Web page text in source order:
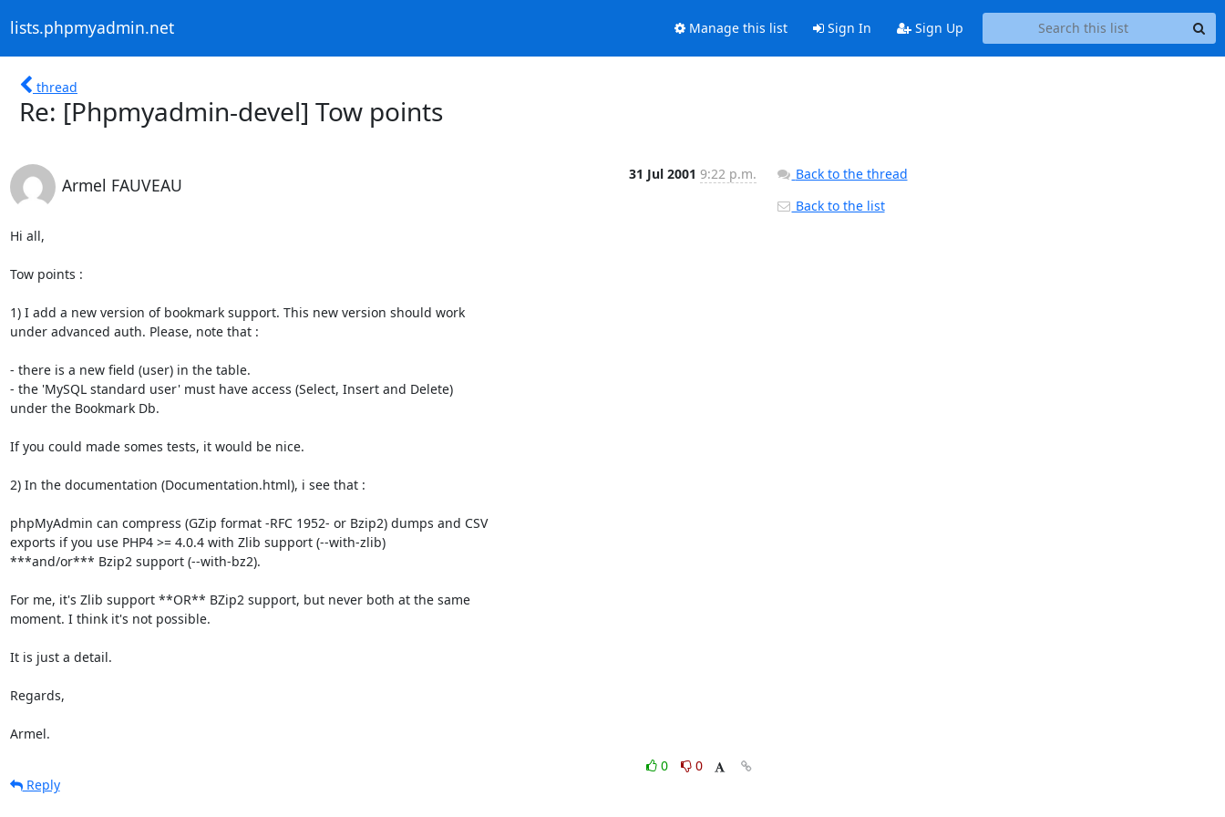
lists.phpmyadmin.net Manage this list Sign In Sign Up
thread
Re: [Phpmyadmin-devel] Tow points
Armel FAUVEAU
31 Jul 2001 9:22 p.m.
Hi all,
Tow points :
1) I add a new version of bookmark support. This new version should work
under advanced auth. Please, note that :
- there is a new field (user) in the table.
- the 'MySQL standard user' must have access (Select, Insert and Delete)
under the Bookmark Db.
If you could made somes tests, it would be nice.
2) In the documentation (Documentation.html), i see that :
phpMyAdmin can compress (GZip format -RFC 1952- or Bzip2) dumps and CSV
exports if you use PHP4 >= 4.0.4 with Zlib support (--with-zlib)
***and/or*** Bzip2 support (--with-bz2).
For me, it's Zlib support **OR** BZip2 support, but never both at the same
moment. I think it's not possible.
It is just a detail.
Regards,
Armel.
0
0
Reply
Back to the thread
Back to the list